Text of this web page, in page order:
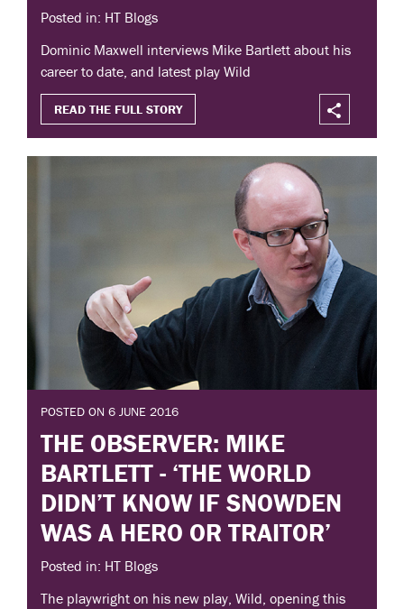
Posted in: HT Blogs
Dominic Maxwell interviews Mike Bartlett about his
career to date, and latest play Wild
READ THE FULL STORY
POSTED ON 6 JUNE 2016
THE OBSERVER: MIKE
BARTLETT - ‘THE WORLD
DIDN’T KNOW IF SNOWDEN
WAS A HERO OR TRAITOR’
Posted in: HT Blogs
The playwright on his new play, Wild, opening this